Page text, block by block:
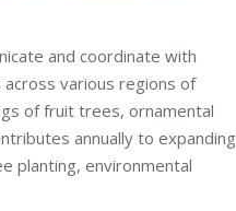
and coordinate with
across various regions of
of fruit trees, ornamental
annually to expanding
planting, environmental